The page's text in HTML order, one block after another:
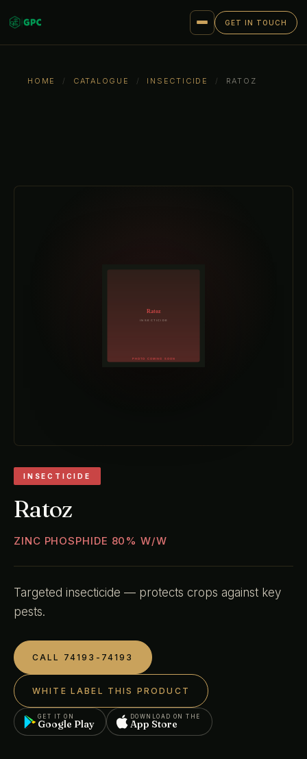
GET IN TOUCH
HOME / CATALOGUE / INSECTICIDE / RATOZ
INSECTICIDE
Ratoz
ZINC PHOSPHIDE 80% W/W
Targeted insecticide — protects crops against key
pests.
CALL 74193-74193
WHITE LABEL THIS PRODUCT
GET IT ON
Google Play
DOWNLOAD ON THE
App Store